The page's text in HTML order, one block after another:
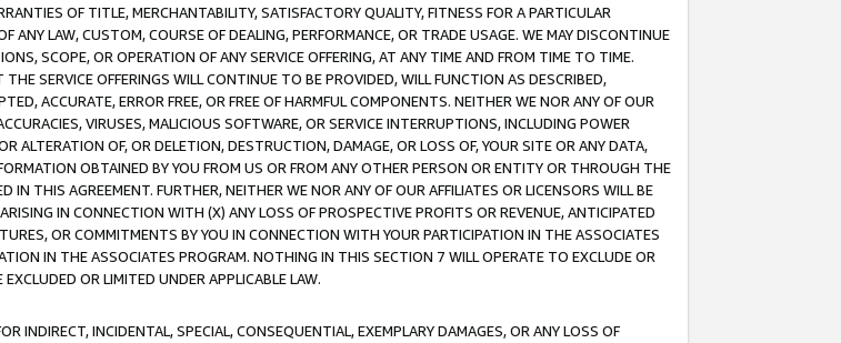
OF TITLE, MERCHANTABILITY, SATISFACTORY QUALITY, FITNESS FOR A PARTICULAR
LAW, CUSTOM, COURSE OF DEALING, PERFORMANCE, OR TRADE USAGE. WE MAY DISCONTINUE
SCOPE, OR OPERATION OF ANY SERVICE OFFERING, AT ANY TIME AND FROM TIME TO TIME.
SERVICE OFFERINGS WILL CONTINUE TO BE PROVIDED, WILL FUNCTION AS DESCRIBED,
ACCURATE, ERROR FREE, OR FREE OF HARMFUL COMPONENTS. NEITHER WE NOR ANY OF OUR
VIRUSES, MALICIOUS SOFTWARE, OR SERVICE INTERRUPTIONS, INCLUDING POWER
ALTERATION OF, OR DELETION, DESTRUCTION, DAMAGE, OR LOSS OF, YOUR SITE OR ANY DATA,
OBTAINED BY YOU FROM US OR FROM ANY OTHER PERSON OR ENTITY OR THROUGH THE
IN THIS AGREEMENT. FURTHER, NEITHER WE NOR ANY OF OUR AFFILIATES OR LICENSORS WILL BE
IN CONNECTION WITH (X) ANY LOSS OF PROSPECTIVE PROFITS OR REVENUE, ANTICIPATED
OR COMMITMENTS BY YOU IN CONNECTION WITH YOUR PARTICIPATION IN THE ASSOCIATES
IN THE ASSOCIATES PROGRAM. NOTHING IN THIS SECTION 7 WILL OPERATE TO EXCLUDE OR
OR LIMITED UNDER APPLICABLE LAW.
INDIRECT, INCIDENTAL, SPECIAL, CONSEQUENTIAL, EXEMPLARY DAMAGES, OR ANY LOSS OF